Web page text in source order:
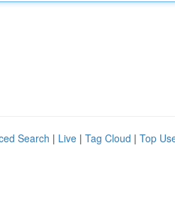
Search | Live | Tag Cloud | Top